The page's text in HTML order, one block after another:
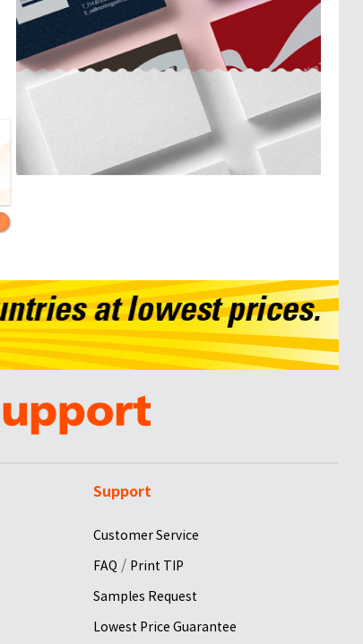
Support
Customer Service
FAQ / Print TIP
Samples Request
Lowest Price Guarantee